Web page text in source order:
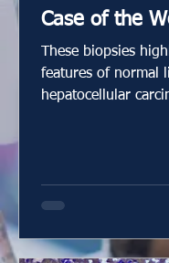
Case of the
These biopsies
features of normal
hepatocellular carcinoma.
by Dr. Elizabeth
Professor, Vice
Development &
Surgical Pathology